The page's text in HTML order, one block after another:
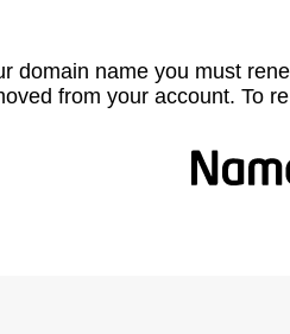
domain name you must
from your account. To